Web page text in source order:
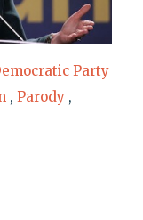
Party
, Parody ,